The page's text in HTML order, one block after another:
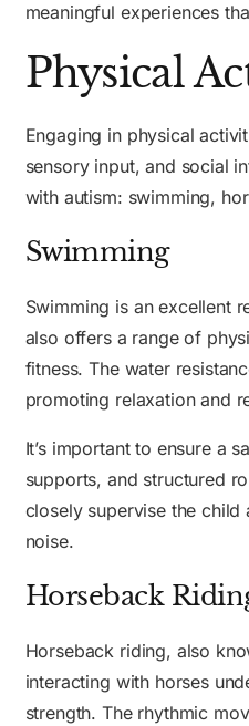
meaningful experiences
Physical
Engaging in physical
sensory input, and social
with autism: swimming,
Swimming
Swimming is an excellent
also offers a range of
fitness. The water
promoting relaxation and
It’s important to ensure a
supports, and structured
closely supervise the child
noise.
Horseback
Horseback riding, also
interacting with horses
strength. The rhythmic